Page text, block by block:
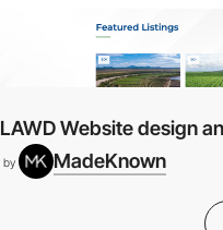
LAWD Website design
by MadeKnown